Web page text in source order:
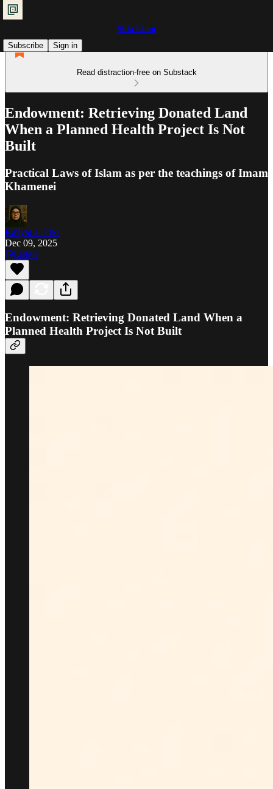
Shia Islam
Subscribe
Sign in
Read distraction-free on Substack
Endowment: Retrieving Donated Land
When a Planned Health Project Is Not
Built
Practical Laws of Islam as per the teachings of Imam
Khamenei
Ra'iyat al-Fikr
Dec 09, 2025
Listen
Endowment: Retrieving Donated Land When a
Planned Health Project Is Not Built